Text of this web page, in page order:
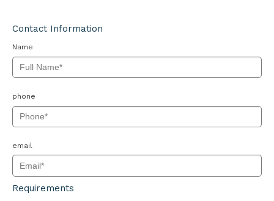
Contact Information
Name
phone
email
Requirements